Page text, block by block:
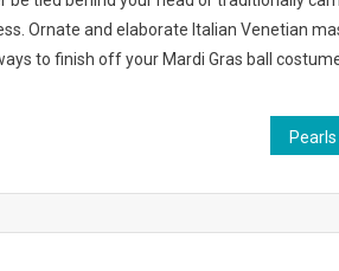
Ornate and elaborate Italian Venetian
to finish off your Mardi Gras ball